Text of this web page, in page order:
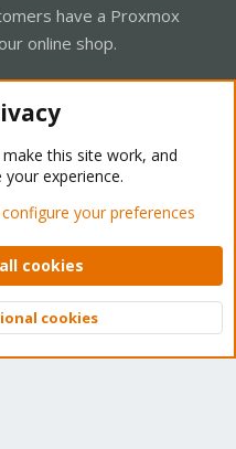
have a Proxmox
online shop.
- Light Mode
policy Help Home
2026 XenForo Ltd.
Top
this site work, and
experience.
your preferences
cookies
cookies